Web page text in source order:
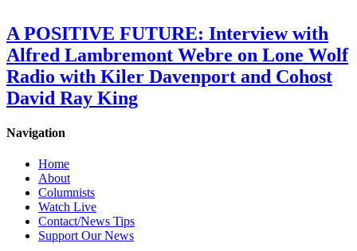
A POSITIVE FUTURE: Interview with
Alfred Lambremont Webre on Lone Wolf
Radio with Kiler Davenport and Cohost
David Ray King
Navigation
Home
About
Columnists
Watch Live
Contact/News Tips
Support Our News